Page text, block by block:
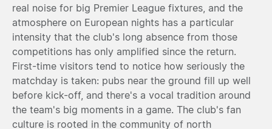
real noise for big Premier League fixtures, and the
atmosphere on European nights has a particular
intensity that the club's long absence from those
competitions has only amplified since the return.
First-time visitors tend to notice how seriously the
matchday is taken: pubs near the ground fill up well
before kick-off, and there's a vocal tradition around
the team's big moments in a game. The club's fan
culture is rooted in the community of north